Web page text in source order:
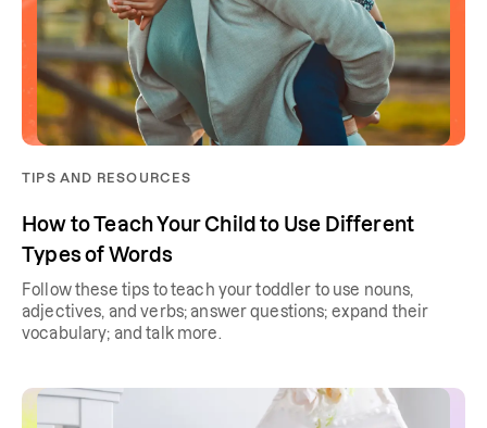
TIPS AND RESOURCES
How to Teach Your Child to Use Different
Types of Words
Follow these tips to teach your toddler to use nouns,
adjectives, and verbs; answer questions; expand their
vocabulary; and talk more.